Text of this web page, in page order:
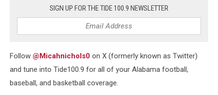
SIGN UP FOR THE TIDE 100.9 NEWSLETTER
Follow @Micahnichols0 on X (formerly known as Twitter)
and tune into Tide100.9 for all of your Alabama football,
baseball, and basketball coverage.